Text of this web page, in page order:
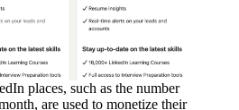
places, such as the number
are used to monetize their